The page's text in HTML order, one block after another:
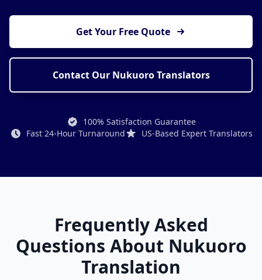
Get Your Free Quote
Contact Our Nukuoro Translators
100% Satisfaction Guarantee
Fast 24-Hour Turnaround
US-Based Expert Translators
Frequently Asked
Questions About Nukuoro
Translation